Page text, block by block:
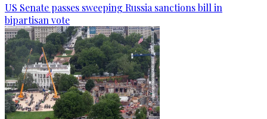
US Senate passes sweeping Russia sanctions bill in
bipartisan vote